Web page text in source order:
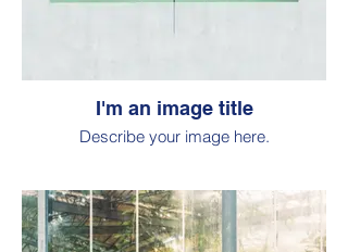
I'm an image title
Describe your image here.